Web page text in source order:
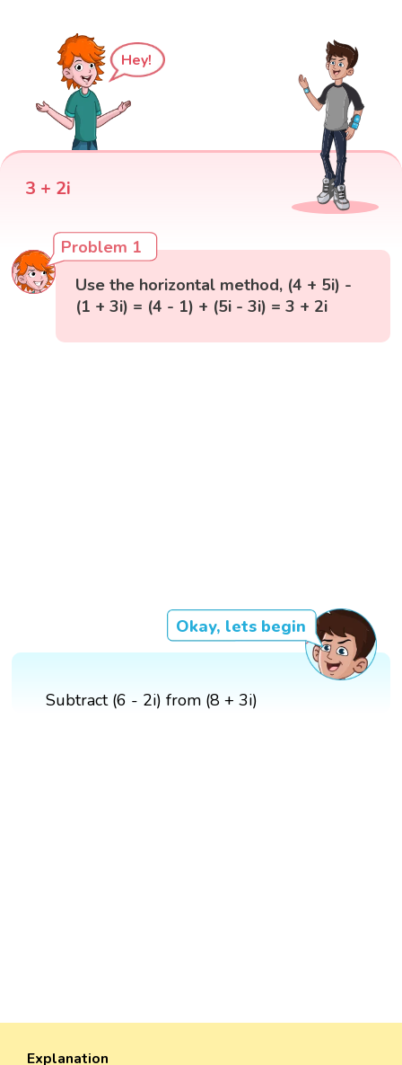
Hey!
3 + 2i
Problem 1
Use the horizontal method, (4 + 5i) -
(1 + 3i) = (4 - 1) + (5i - 3i) = 3 + 2i
Okay, lets begin
Subtract (6 - 2i) from (8 + 3i)
Explanation